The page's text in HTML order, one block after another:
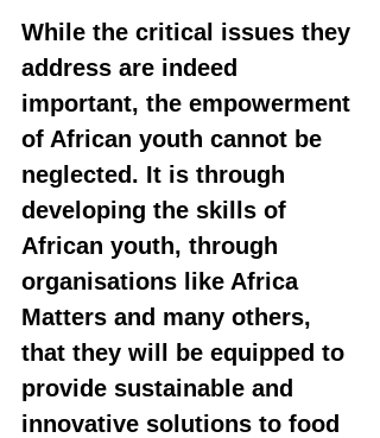
While the critical issues they
address are indeed
important, the empowerment
of African youth cannot be
neglected. It is through
developing the skills of
African youth, through
organisations like Africa
Matters and many others,
that they will be equipped to
provide sustainable and
innovative solutions to food